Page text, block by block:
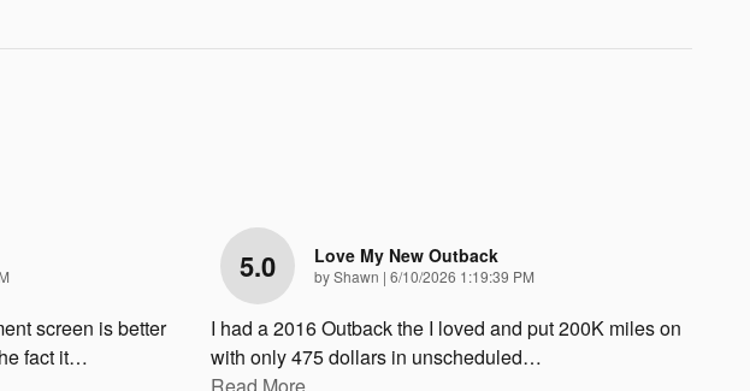
screen is better
fact it…
5.0 Love My New Outback
byShawn | on
6/10/2026 1:19:39 PM
I had a 2016 Outback the I loved and put 200K miles on
with only 475 dollars in unscheduled…